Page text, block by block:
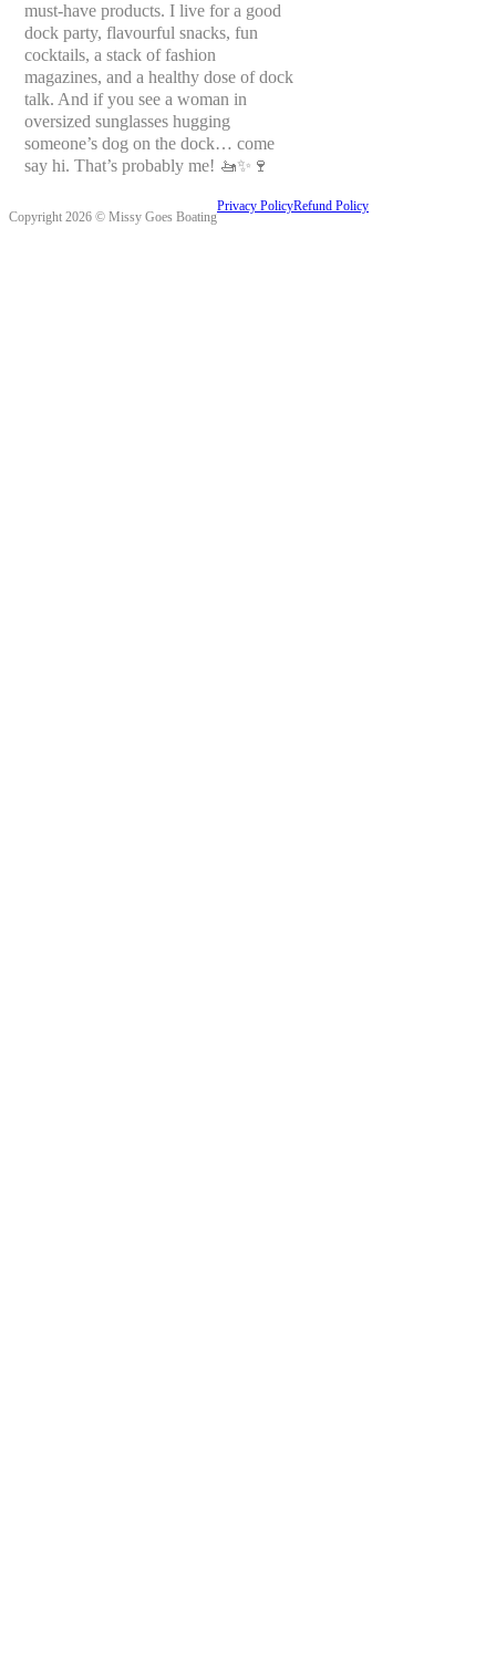
must-have products. I live for a good
dock party, flavourful snacks, fun
cocktails, a stack of fashion
magazines, and a healthy dose of dock
talk. And if you see a woman in
oversized sunglasses hugging
someone’s dog on the dock… come
say hi. That’s probably me! 🚤✨🍷
Copyright 2026 © Missy Goes Boating
Privacy PolicyRefund Policy